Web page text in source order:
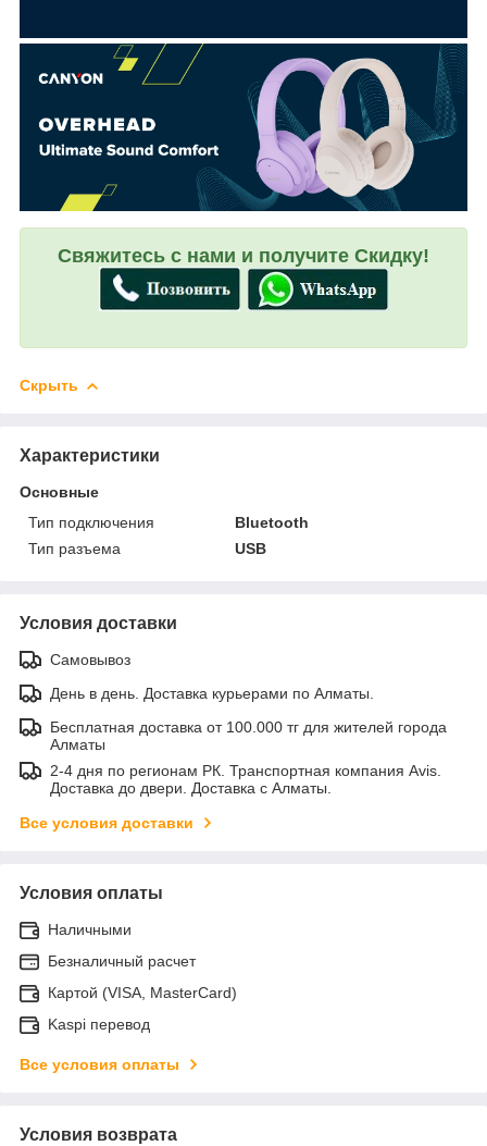
Свяжитесь с нами и получите Скидку!
Скрыть
Характеристики
Основные
Тип подключения
Bluetooth
Тип разъема
USB
Условия доставки
Самовывоз
День в день. Доставка курьерами по Алматы.
Бесплатная доставка от 100.000 тг для жителей города
Алматы
2-4 дня по регионам РК. Транспортная компания Avis.
Доставка до двери. Доставка с Алматы.
Все условия доставки
Условия оплаты
Наличными
Безналичный расчет
Картой (VISA, MasterCard)
Kaspi перевод
Все условия оплаты
Условия возврата